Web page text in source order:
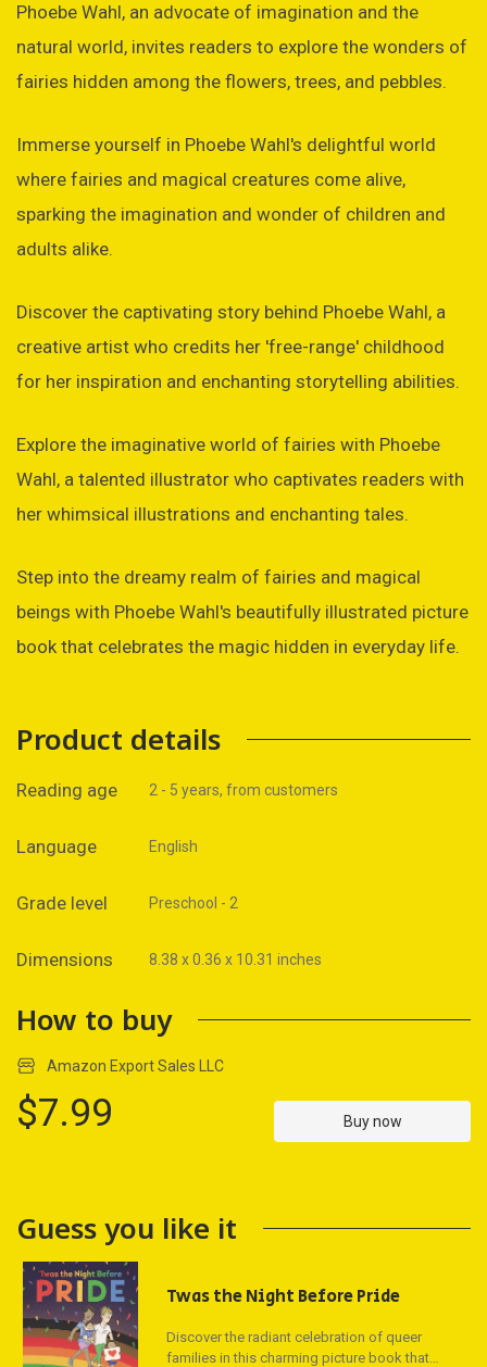
Phoebe Wahl, an advocate of imagination and the
natural world, invites readers to explore the wonders of
fairies hidden among the flowers, trees, and pebbles.
Immerse yourself in Phoebe Wahl's delightful world
where fairies and magical creatures come alive,
sparking the imagination and wonder of children and
adults alike.
Discover the captivating story behind Phoebe Wahl, a
creative artist who credits her 'free-range' childhood
for her inspiration and enchanting storytelling abilities.
Explore the imaginative world of fairies with Phoebe
Wahl, a talented illustrator who captivates readers with
her whimsical illustrations and enchanting tales.
Step into the dreamy realm of fairies and magical
beings with Phoebe Wahl's beautifully illustrated picture
book that celebrates the magic hidden in everyday life.
Product details
Reading age 2 - 5 years, from customers
Language English
Grade level Preschool - 2
Dimensions 8.38 x 0.36 x 10.31 inches
How to buy
Amazon Export Sales LLC
$7.99 Buy now
Guess you like it
Twas the Night Before Pride
Discover the radiant celebration of queer
families in this charming picture book that